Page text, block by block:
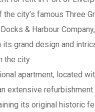
the city’s famous Three
& Harbour
its grand design and
the city.
apartment, located
extensive
its original historic